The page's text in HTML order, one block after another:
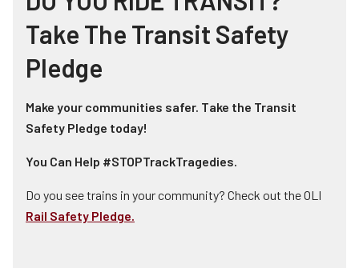
Take The Transit Safety
Pledge
Make your communities safer. Take the Transit
Safety Pledge today!
You Can Help #STOPTrackTragedies.
Do you see trains in your community? Check out the OLI
Rail Safety Pledge.